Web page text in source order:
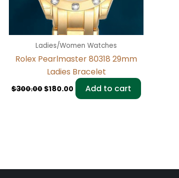
Ladies/Women Watches
Rolex Pearlmaster 80318 29mm
Ladies Bracelet
$300.00 $180.00 Add to cart